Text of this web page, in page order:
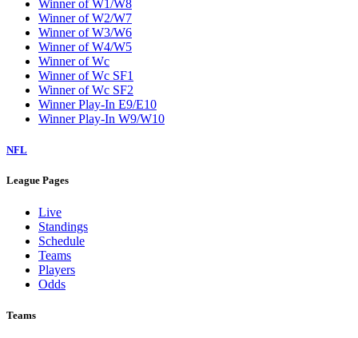
Winner of W1/W8
Winner of W2/W7
Winner of W3/W6
Winner of W4/W5
Winner of Wc
Winner of Wc SF1
Winner of Wc SF2
Winner Play-In E9/E10
Winner Play-In W9/W10
NFL
League Pages
Live
Standings
Schedule
Teams
Players
Odds
Teams